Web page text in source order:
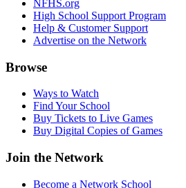
NFHS.org
High School Support Program
Help & Customer Support
Advertise on the Network
Browse
Ways to Watch
Find Your School
Buy Tickets to Live Games
Buy Digital Copies of Games
Join the Network
Become a Network School